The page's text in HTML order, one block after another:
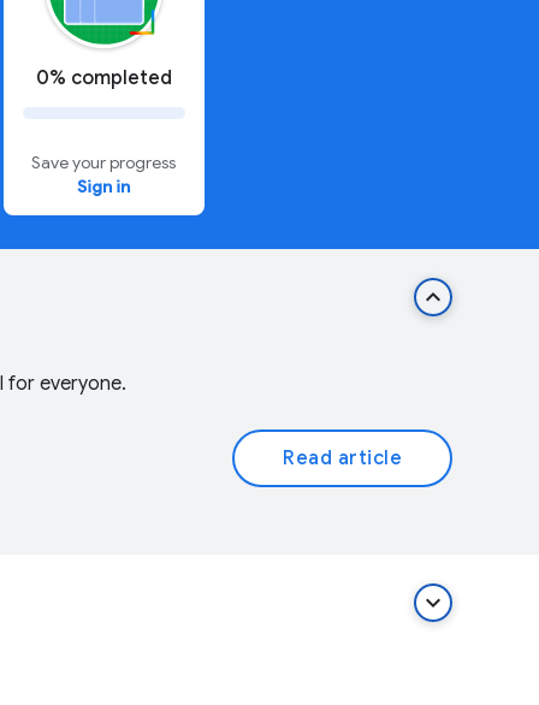
0% completed
Save your progress
Sign in
keyboard_arrow_up
for everyone.
Read article
keyboard_arrow_down